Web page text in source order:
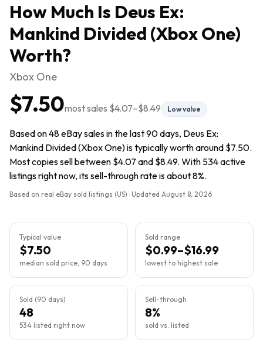
How Much Is Deus Ex:
Mankind Divided (Xbox One)
Worth?
Xbox One
$7.50most sales $4.07–$8.49 Low value
Based on 48 eBay sales in the last 90 days, Deus Ex:
Mankind Divided (Xbox One) is typically worth around $7.50.
Most copies sell between $4.07 and $8.49. With 534 active
listings right now, its sell-through rate is about 8%.
Based on real eBay sold listings (US) · Updated August 8, 2026
Typical value
$7.50
median sold price, 90 days
Sold range
$0.99–$16.99
lowest to highest sale
Sold (90 days)
48
534 listed right now
Sell-through
8%
sold vs. listed